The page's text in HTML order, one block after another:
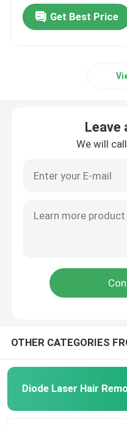
Home
Products
Get Best Price
Leave
We will
OTHER CATEGORIES
Diode Laser Hair